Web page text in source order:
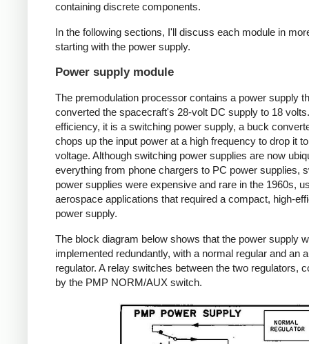
containing discrete components.
In the following sections, I'll discuss each module in
starting with the power supply.
Power supply module
The premodulation processor contains a power supply
converted the spacecraft's 28-volt DC supply to 18
efficiency, it is a switching power supply, a buck
chops up the input power at a high frequency to drop it
voltage. Although switching power supplies are now
everything from phone chargers to PC power supplies,
power supplies were expensive and rare in the 1960s,
aerospace applications that required a compact, high-
power supply.
The block diagram below shows that the power supply
implemented redundantly, with a normal regular and an
regulator. A relay switches between the two regulators,
by the PMP NORM/AUX switch.